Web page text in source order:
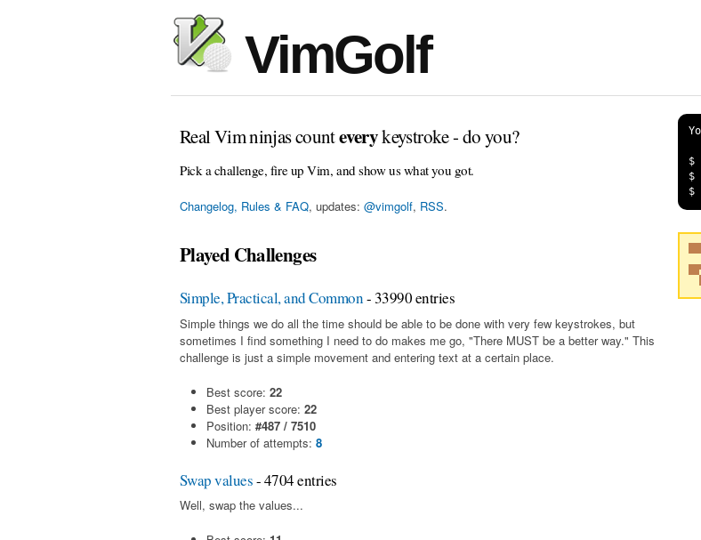
VimGolf
Real Vim ninjas counteverykeystroke - do you?
Pick a challenge, fire up Vim, and show us what you got.
Changelog, Rules & FAQ, updates: @vimgolf, RSS.
$
$
$
Played Challenges
Simple, Practical, and Common- 33990 entries
Simple things we do all the time should be able to be done with very few keystrokes, but
sometimes I find something I need to do makes me go, "There MUST be a better way." This
challenge is just a simple movement and entering text at a certain place.
Best score: 22
Best player score: 22
Position: #487 / 7510
Number of attempts: 8
Swap values- 4704 entries
Well, swap the values...